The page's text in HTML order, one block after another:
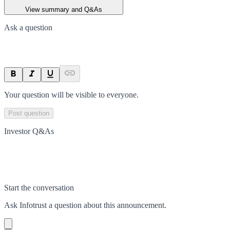
View summary and Q&As
Ask a question
Your question will be visible to everyone.
Post question
Investor Q&As
Start the conversation
Ask Infotrust a question about this announcement.